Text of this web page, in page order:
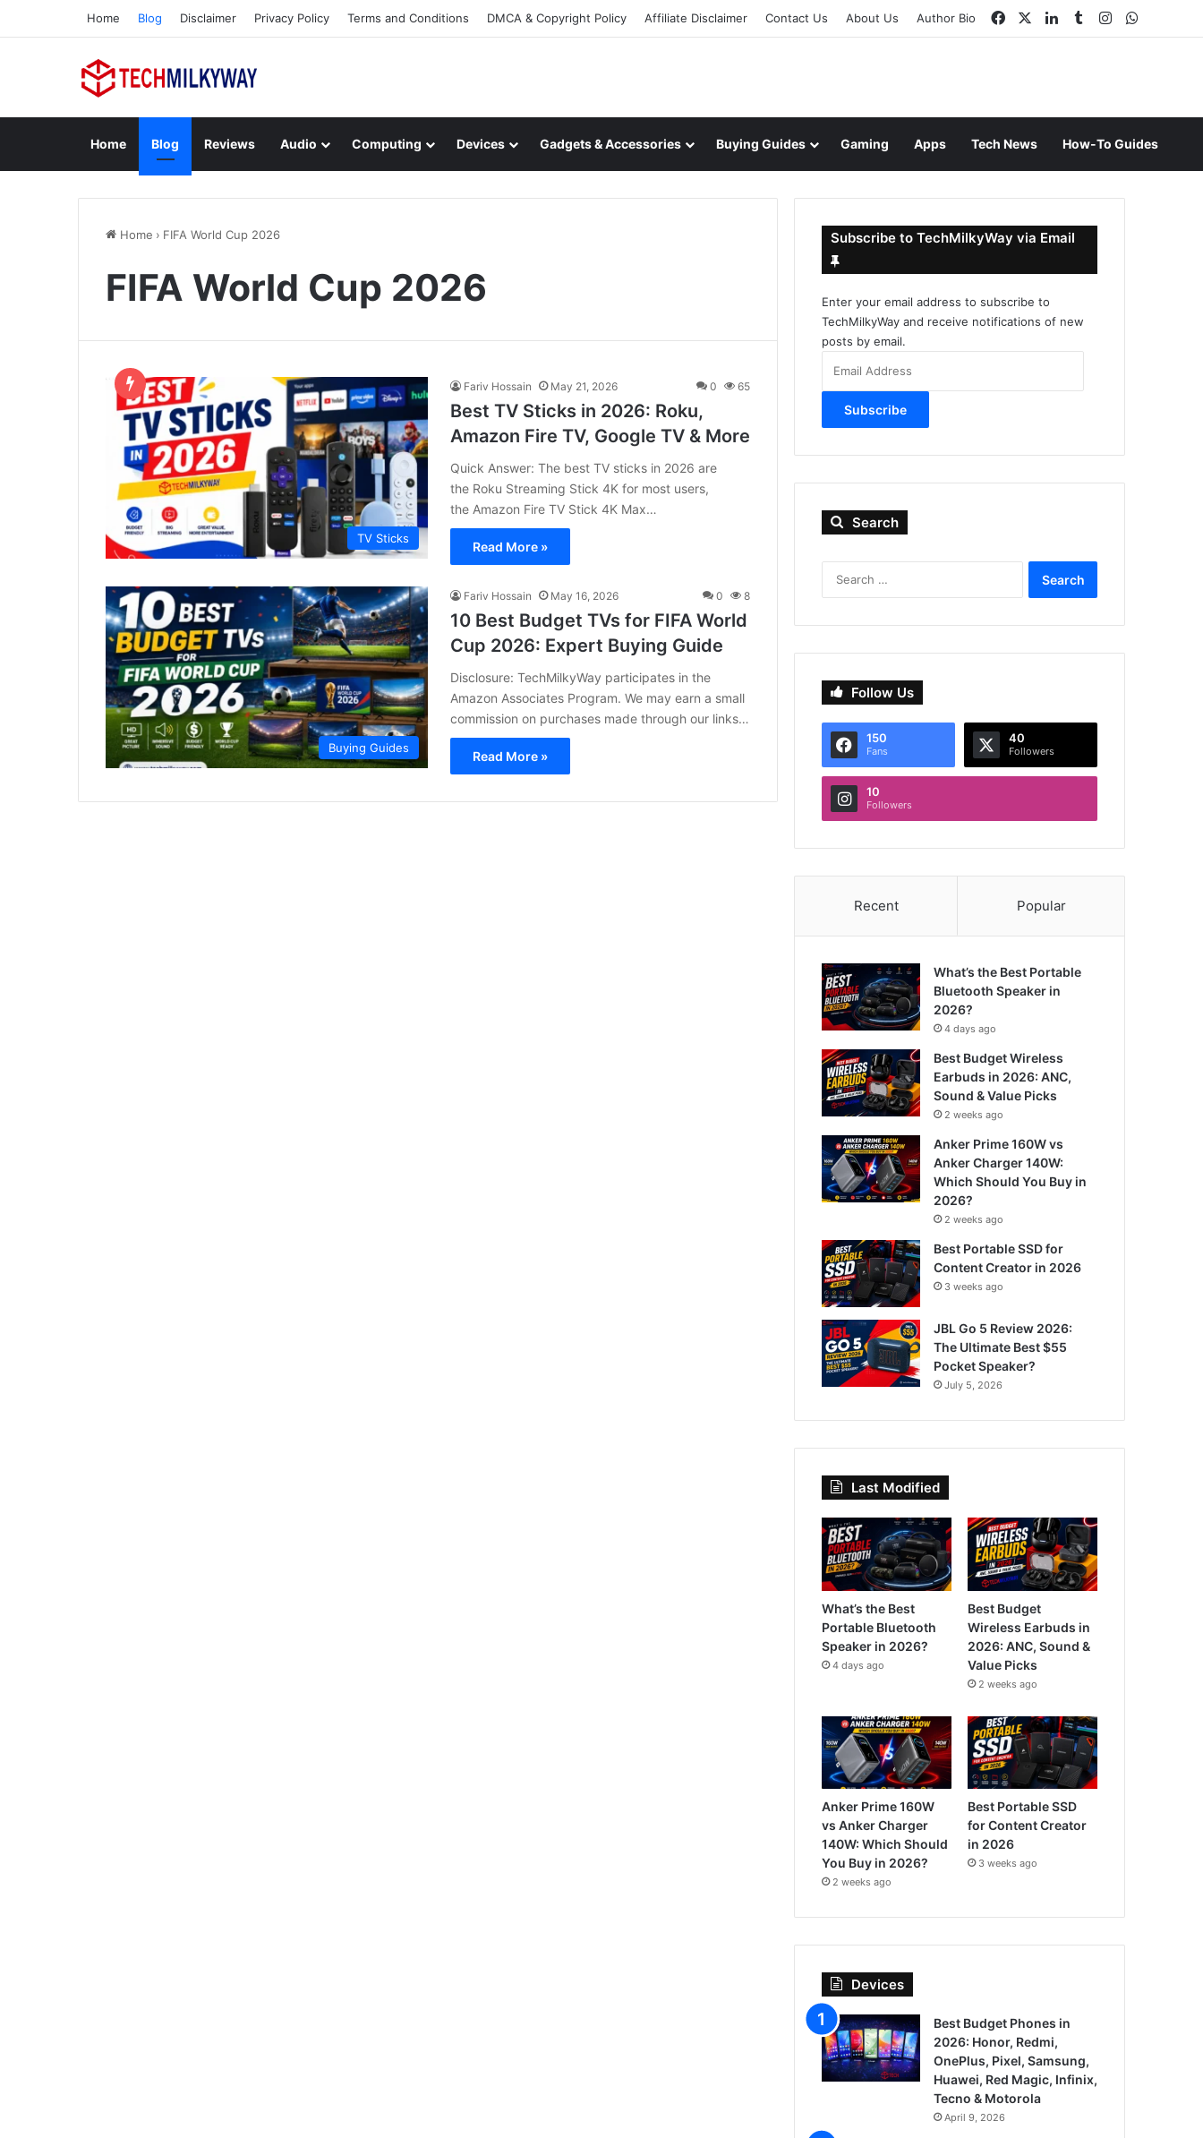
Home Blog Disclaimer Privacy Policy Terms and Conditions DMCA & Copyright Policy Affiliate Disclaimer Contact Us About Us Author Bio FacebookLinkedInTumblrInstagram
Home Blog Reviews Audio Computing Devices Gadgets & Accessories Buying Guides Gaming Apps Tech News How-To Guides
Home › FIFA World Cup 2026
FIFA World Cup 2026
TV Sticks
Fariv Hossain May 21, 2026 0 65
Best TV Sticks in 2026: Roku,
Amazon Fire TV, Google TV & More
Quick Answer: The best TV sticks in 2026 are
the Roku Streaming Stick 4K for most users,
the Amazon Fire TV Stick 4K Max…
Read More »
Buying Guides
Fariv Hossain May 16, 2026 0 8
10 Best Budget TVs for FIFA World
Cup 2026: Expert Buying Guide
Disclosure: TechMilkyWay participates in the
Amazon Associates Program. We may earn a small
commission on purchases made through our links…
Read More »
Subscribe to TechMilkyWay via Email
Enter your email address to subscribe to
TechMilkyWay and receive notifications of new
posts by email.
Address
Subscribe
Search
Follow Us
150
Fans
40
Followers
10
Followers
Recent Popular
What’s the Best Portable
Bluetooth Speaker in
2026?
4 days ago
Best Budget Wireless
Earbuds in 2026: ANC,
Sound & Value Picks
2 weeks ago
Anker Prime 160W vs
Anker Charger 140W:
Which Should You Buy in
2026?
2 weeks ago
Best Portable SSD for
Content Creator in 2026
3 weeks ago
JBL Go 5 Review 2026:
The Ultimate Best $55
Pocket Speaker?
July 5, 2026
Last Modified
What’s the Best
Portable Bluetooth
Speaker in 2026?
4 days ago
Best Budget
Wireless Earbuds in
2026: ANC, Sound &
Value Picks
2 weeks ago
Anker Prime 160W
vs Anker Charger
140W: Which Should
You Buy in 2026?
2 weeks ago
Best Portable SSD
for Content Creator
in 2026
3 weeks ago
Devices
Best Budget Phones in
2026: Honor, Redmi,
OnePlus, Pixel, Samsung,
Huawei, Red Magic, Infinix,
Tecno & Motorola
April 9, 2026